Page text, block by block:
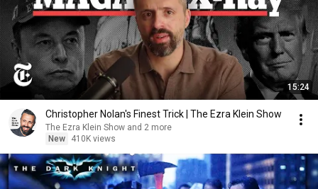
15:24
Christopher Nolan's Finest Trick | The Ezra Klein Show
The Ezra Klein Show and 2 more
New
410K views